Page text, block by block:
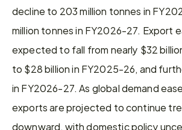
decline to 203 million tonnes in
million tonnes in FY2026-27. Export
expected to fall from nearly $32
to $28 billion in FY2025-26, and
in FY2026-27. As global demand
exports are projected to continue
downward, with domestic policy